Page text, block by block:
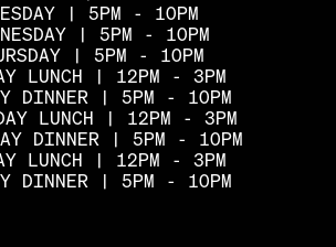
| 5PM - 10PM
| 5PM - 10PM
| 5PM - 10PM
LUNCH | 12PM - 3PM
DINNER | 5PM - 10PM
LUNCH | 12PM - 3PM
DINNER | 5PM - 10PM
LUNCH | 12PM - 3PM
DINNER | 5PM - 10PM